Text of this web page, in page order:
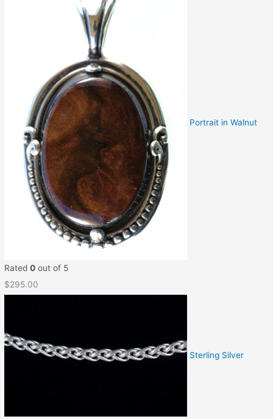
Portrait in Walnut
Rated0 out of 5
$295.00
Sterling Silver